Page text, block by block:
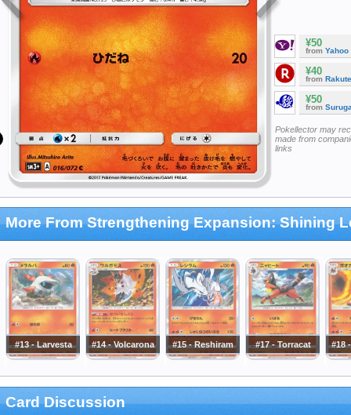
¥50
from Yahoo
¥40
from
¥50
from
Pokellector may
made from
links
More From Strengthening Expansion: Shining
#13 - Larvesta #14 - Volcarona #15 - Reshiram #17 - Torracat #18
Card Discussion